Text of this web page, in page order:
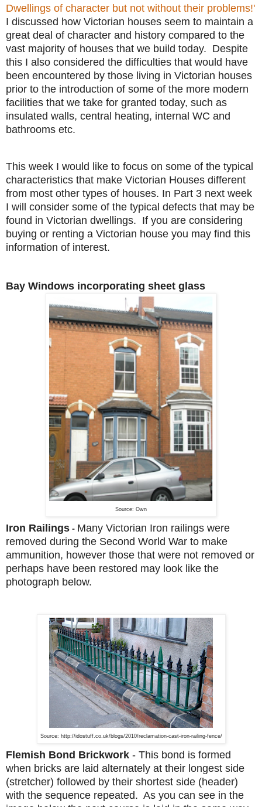
Dwellings of character but not without their problems!'
I discussed how Victorian houses seem to maintain a
great deal of character and history compared to the
vast majority of houses that we build today. Despite
this I also considered the difficulties that would have
been encountered by those living in Victorian houses
prior to the introduction of some of the more modern
facilities that we take for granted today, such as
insulated walls, central heating, internal WC and
bathrooms etc.
This week I would like to focus on some of the typical
characteristics that make Victorian Houses different
from most other types of houses. In Part 3 next week
I will consider some of the typical defects that may be
found in Victorian dwellings. If you are considering
buying or renting a Victorian house you may find this
information of interest.
Bay Windows incorporating sheet glass
Source: Own
Iron Railings - Many Victorian Iron railings were
removed during the Second World War to make
ammunition, however those that were not removed or
perhaps have been restored may look like the
photograph below.
Source: http://idostuff.co.uk/blogs/2010/reclamation-cast-iron-railing-fence/
Flemish Bond Brickwork - This bond is formed
when bricks are laid alternately at their longest side
(stretcher) followed by their shortest side (header)
with the sequence repeated. As you can see in the